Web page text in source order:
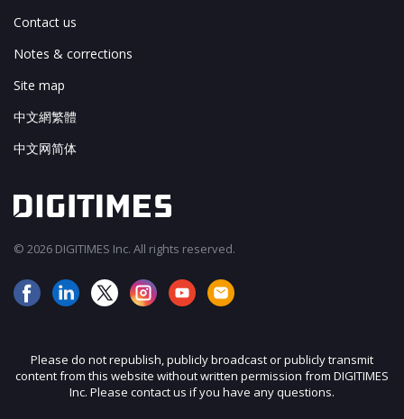
Contact us
Notes & corrections
Site map
中文網繁體
中文网简体
© 2026 DIGITIMES Inc. All rights reserved.
Please do not republish, publicly broadcast or publicly transmit
content from this website without written permission from DIGITIMES
Inc. Please contact us if you have any questions.